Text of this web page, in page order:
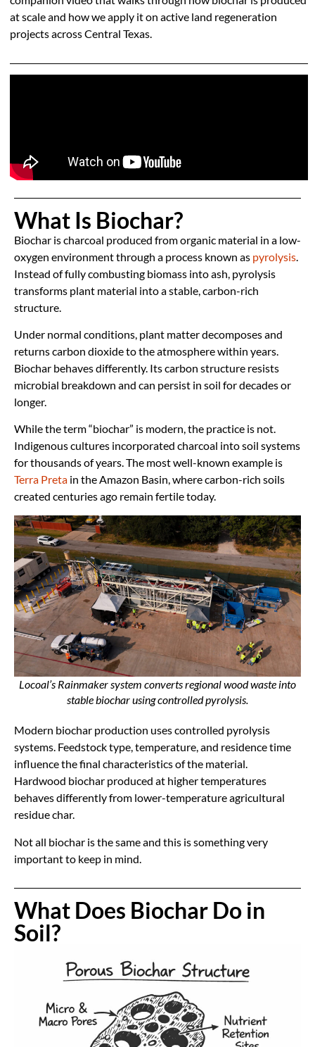
at scale and how we apply it on active land regeneration
projects across Central Texas.
What Is Biochar?
Biochar is charcoal produced from organic material in a low-
oxygen environment through a process known as pyrolysis
Instead of fully combusting biomass into ash, pyrolysis
transforms plant material into a stable, carbon-rich
structure.
Under normal conditions, plant matter decomposes and
returns carbon dioxide to the atmosphere within years.
Biochar behaves differently. Its carbon structure resists
microbial breakdown and can persist in soil for decades or
longer.
While the term “biochar” is modern, the practice is not.
Indigenous cultures incorporated charcoal into soil systems
for thousands of years. The most well-known example is
Terra Preta in the Amazon Basin, where carbon-rich soils
created centuries ago remain fertile today.
Locoal’s Rainmaker system converts regional wood waste into
stable biochar using controlled pyrolysis.
Modern biochar production uses controlled pyrolysis
systems. Feedstock type, temperature, and residence time
influence the final characteristics of the material.
Hardwood biochar produced at higher temperatures
behaves differently from lower-temperature agricultural
residue char.
Not all biochar is the same and this is something very
important to keep in mind.
What Does Biochar Do in
Soil?